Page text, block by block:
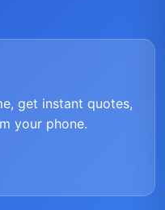
get instant quotes,
your phone.